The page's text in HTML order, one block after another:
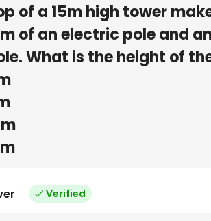
of a 15m high tower
of an electric pole and
What is the height of
Verified